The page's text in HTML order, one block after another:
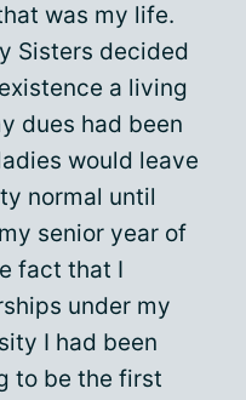
was my life.
Sisters decided
a living
dues had been
would leave
normal until
senior year of
fact that I
under my
I had been
to be the first